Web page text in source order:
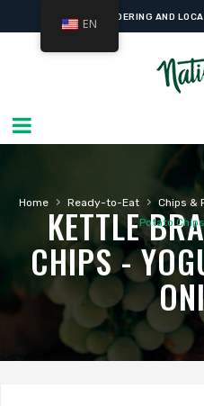
ONLINE ORDERING AND
Home › Ready-to-Eat › Chips &
Potato
KETTLE
CHIPS -
EN